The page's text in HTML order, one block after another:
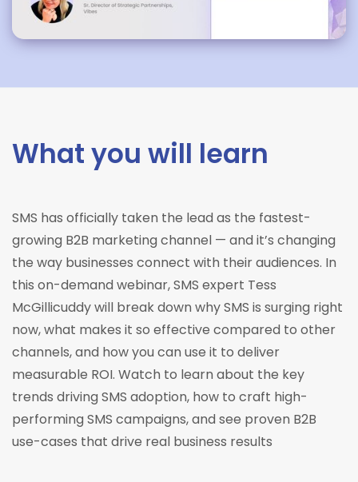
What you will learn
SMS has officially taken the lead as the fastest-
growing B2B marketing channel — and it’s changing
the way businesses connect with their audiences. In
this on-demand webinar, SMS expert Tess
McGillicuddy will break down why SMS is surging right
now, what makes it so effective compared to other
channels, and how you can use it to deliver
measurable ROI. Watch to learn about the key
trends driving SMS adoption, how to craft high-
performing SMS campaigns, and see proven B2B
use-cases that drive real business results